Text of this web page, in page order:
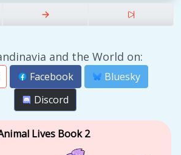
and the World on:
Facebook
Bluesky
Discord
Lives Book 2